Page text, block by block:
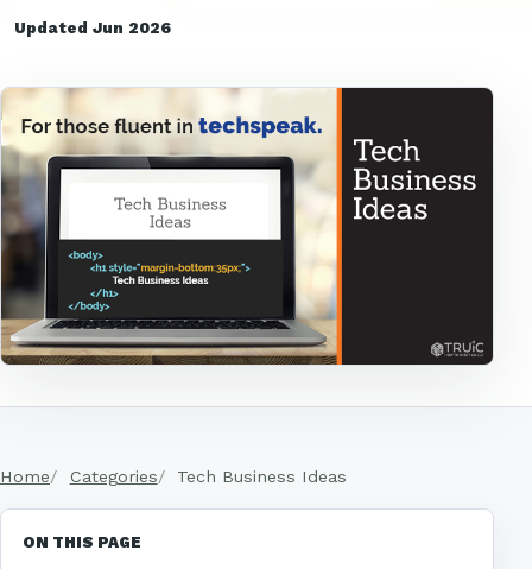
Updated Jun 2026
Home Categories Tech Business Ideas
ON THIS PAGE